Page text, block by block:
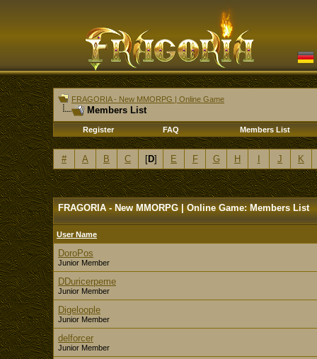
FRAGORIA - New MMORPG | Online Game
Members List
Register FAQ Members List
# A B C [D] E F G H J K
FRAGORIA - New MMORPG | Online Game: Members List
User Name
DoroPos
Junior Member
DDuricerpeme
Junior Member
Digeloople
Junior Member
delforcer
Junior Member